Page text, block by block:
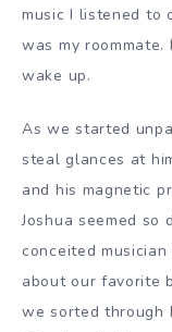
music I listened to
was my
wake up.
As we started
steal glances at
and his magnetic
Joshua seemed
conceited
about our favorite
we sorted through